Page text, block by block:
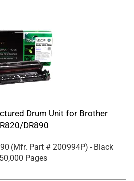
Drum Unit for Brother
DR890
(Mfr. Part # 200994P) - Black
Pages